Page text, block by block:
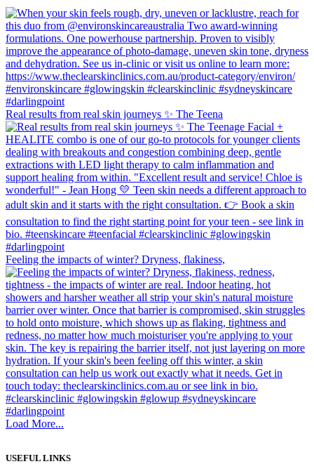
Real results from real skin journeys ✨ The Teena
Feeling the impacts of winter? Dryness, flakiness,
Load More...
USEFUL LINKS